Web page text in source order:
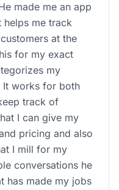
made me an app
helps me track
at the
for my exact
my
It works for both
track of
I can give my
pricing and also
I mill for my
conversations he
has made my jobs